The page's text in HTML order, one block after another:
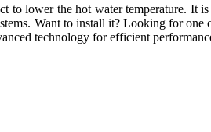
to lower the hot water temperature. It
Want to install it? Looking for one
technology for efficient